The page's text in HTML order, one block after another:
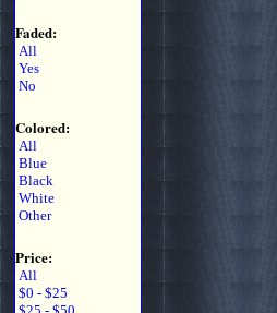
Faded:
All
Yes
No
Colored:
All
Blue
Black
White
Other
Price:
All
$0 - $25